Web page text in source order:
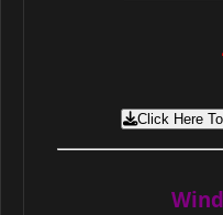
Click Here